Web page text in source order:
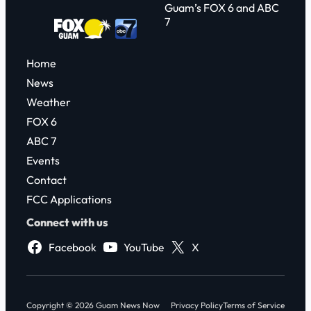
Guam’s FOX 6 and ABC
7
Home
News
Weather
FOX 6
ABC 7
Events
Contact
FCC Applications
Connect with us
Facebook
YouTube X
Copyright © 2026 Guam News Now Privacy PolicyTerms of Service